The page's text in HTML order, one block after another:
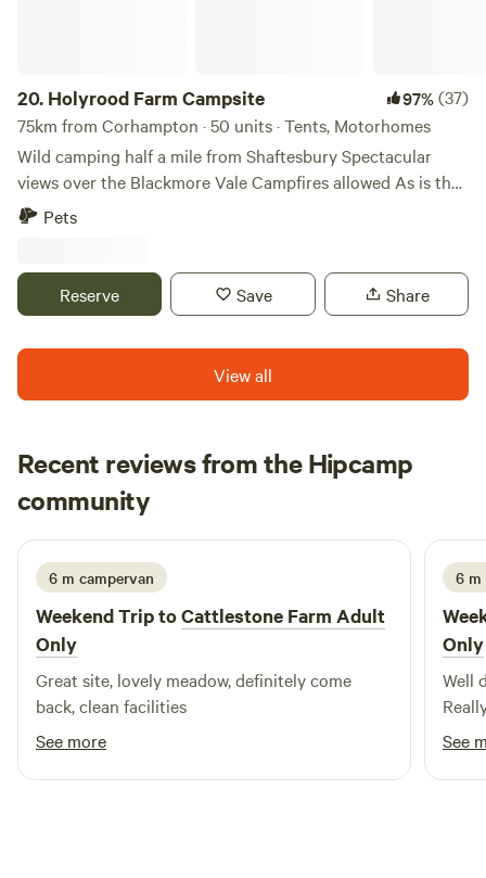
20. Holyrood Farm Campsite 97%(37)
75km from Corhampton · 50 units · Tents, Motorhomes
Wild camping half a mile from Shaftesbury Spectacular
views over the Blackmore Vale Campfires allowed As is the
setting: small and secluded Holyrood Farm Campsite is in
Shaftesbury. It's close to several good footpaths for walking
too. 10 minute walk to the famous Gold Hill.
Pets
Reserve Save Share
View all
Recent reviews from the Hipcamp
community
P Peter
2 weeks ago
6 m campervan
Weekend Trip toCattlestone Farm Adult
Only
Great site, lovely meadow, definitely come
back, clean facilities
See more
6 m
Only
Well
See